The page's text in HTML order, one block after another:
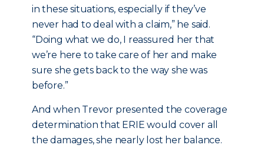
in these situations, especially if they’ve
never had to deal with a claim,” he said.
“Doing what we do, I reassured her that
we’re here to take care of her and make
sure she gets back to the way she was
before.”
And when Trevor presented the coverage
determination that ERIE would cover all
the damages, she nearly lost her balance.